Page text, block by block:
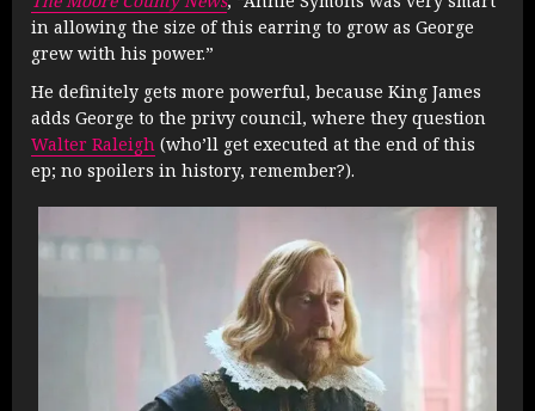
in allowing the size of this earring to grow as George
grew with his power.”
He definitely gets more powerful, because King James
adds George to the privy council, where they question
Walter Raleigh (who’ll get executed at the end of this
ep; no spoilers in history, remember?).